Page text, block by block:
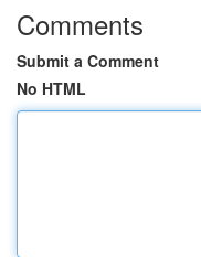
Comments
Submit a Comment
No HTML